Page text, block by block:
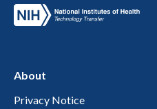
About
Privacy Notice